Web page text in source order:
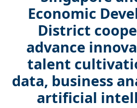
Economic
District
advance
talent
data, business
artificial